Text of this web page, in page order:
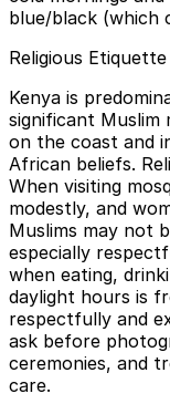
blue/black (which
Religious Etiquette
Kenya is
significant Muslim
on the coast and
African beliefs.
When visiting
modestly, and
Muslims may not
especially
when eating,
daylight hours is
respectfully and
ask before
ceremonies, and
care.